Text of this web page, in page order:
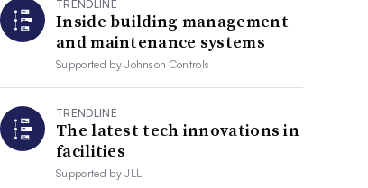
TRENDLINE
Inside building management
and maintenance systems
Supported byJohnson Controls
TRENDLINE
The latest tech innovations in
facilities
Supported byJLL